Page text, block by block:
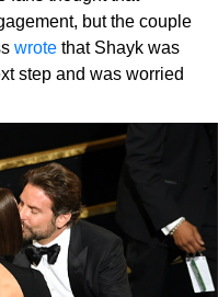
but the couple
wrote that Shayk was
step and was worried